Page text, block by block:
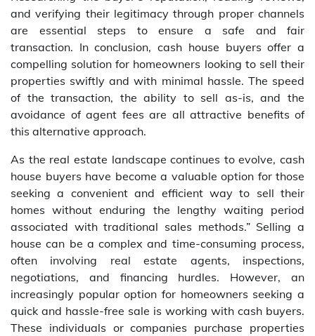
and verifying their legitimacy through proper channels
are essential steps to ensure a safe and fair
transaction. In conclusion, cash house buyers offer a
compelling solution for homeowners looking to sell their
properties swiftly and with minimal hassle. The speed
of the transaction, the ability to sell as-is, and the
avoidance of agent fees are all attractive benefits of
this alternative approach.
As the real estate landscape continues to evolve, cash
house buyers have become a valuable option for those
seeking a convenient and efficient way to sell their
homes without enduring the lengthy waiting period
associated with traditional sales methods.” Selling a
house can be a complex and time-consuming process,
often involving real estate agents, inspections,
negotiations, and financing hurdles. However, an
increasingly popular option for homeowners seeking a
quick and hassle-free sale is working with cash buyers.
These individuals or companies purchase properties